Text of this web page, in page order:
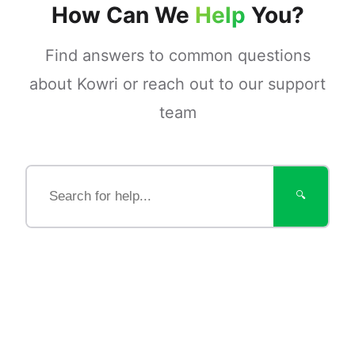
How Can We Help You?
Find answers to common questions
about Kowri or reach out to our support
team
🔍